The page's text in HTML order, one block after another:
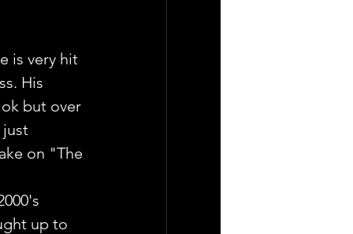
is very hit
His
but over
on "The
up to